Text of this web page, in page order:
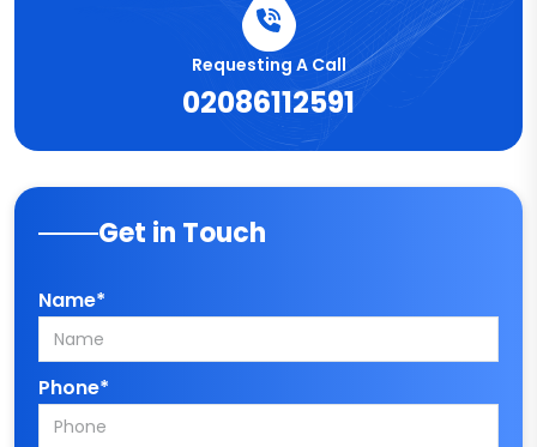
Requesting A Call
02086112591
Get in Touch
Name*
Phone*